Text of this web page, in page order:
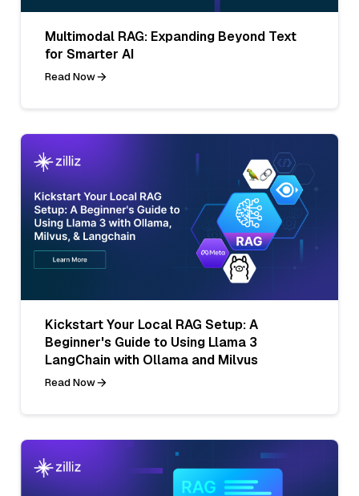
Multimodal RAG: Expanding Beyond Text
for Smarter AI
Read Now
Kickstart Your Local RAG Setup: A
Beginner's Guide to Using Llama 3
LangChain with Ollama and Milvus
Read Now